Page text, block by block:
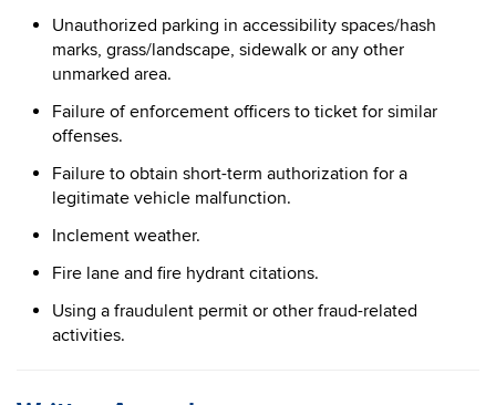
Unauthorized parking in accessibility spaces/hash
marks, grass/landscape, sidewalk or any other
unmarked area.
Failure of enforcement officers to ticket for similar
offenses.
Failure to obtain short-term authorization for a
legitimate vehicle malfunction.
Inclement weather.
Fire lane and fire hydrant citations.
Using a fraudulent permit or other fraud-related
activities.